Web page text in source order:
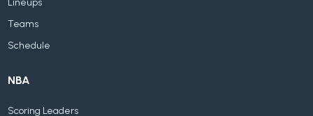
Lineups
Teams
Schedule
NBA
Scoring Leaders